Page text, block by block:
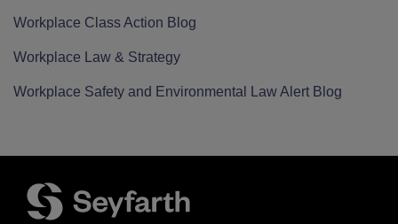
Workplace Class Action Blog
Workplace Law & Strategy
Workplace Safety and Environmental Law Alert Blog